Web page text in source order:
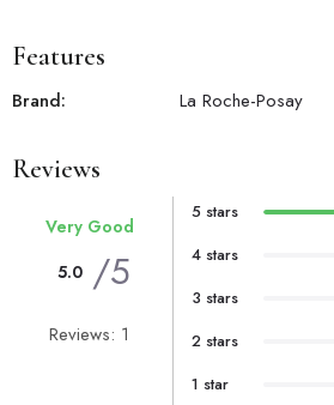
Features
Brand: La Roche-Posay
Reviews
Very Good
5.0 /5
Reviews: 1
5 stars
4 stars
3 stars
2 stars
1 star